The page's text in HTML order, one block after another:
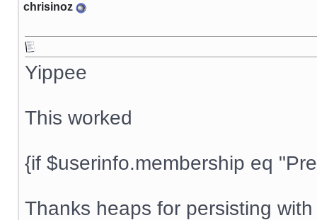
chrisinoz
Yippee
This worked
{if $userinfo.membership eq
Thanks heaps for persisting